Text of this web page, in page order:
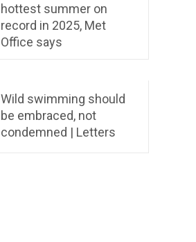
hottest summer on
record in 2025, Met
Office says
Wild swimming should
be embraced, not
condemned | Letters